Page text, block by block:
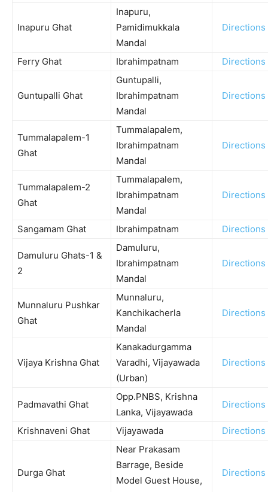
Inapuru Ghat
Inapuru,
Pamidimukkala
Mandal
Directions
Ferry Ghat Ibrahimpatnam Directions
Guntupalli Ghat
Guntupalli,
Ibrahimpatnam
Mandal
Directions
Tummalapalem-1
Ghat
Tummalapalem,
Ibrahimpatnam
Mandal
Directions
Tummalapalem-2
Ghat
Tummalapalem,
Ibrahimpatnam
Mandal
Directions
Sangamam Ghat Ibrahimpatnam Directions
Damuluru Ghats-1 &
2
Damuluru,
Ibrahimpatnam
Mandal
Directions
Munnaluru Pushkar
Ghat
Munnaluru,
Kanchikacherla
Mandal
Directions
Vijaya Krishna Ghat
Kanakadurgamma
Varadhi, Vijayawada
(Urban)
Directions
Padmavathi Ghat
Opp.PNBS, Krishna
Lanka, Vijayawada
Directions
Krishnaveni Ghat Vijayawada Directions
Durga Ghat
Near Prakasam
Barrage, Beside
Model Guest House,
Directions